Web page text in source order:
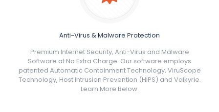
Anti-Virus & Malware Protection
Premium Internet Security, Anti-Virus and Malware
Software at No Extra Charge. Our software employs
patented Automatic Containment Technology, ViruScope
Technology, Host Intrusion Prevention (HIPS) and Valkyrie.
Learn More Below.